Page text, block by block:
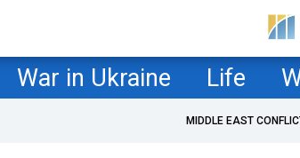
War in Ukraine Life
MIDDLE EAST